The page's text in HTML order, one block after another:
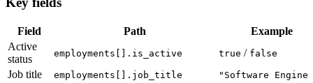
Field Path
Example
Active
status
employments[].is_active true / false
Job title employments[].job_title "Software